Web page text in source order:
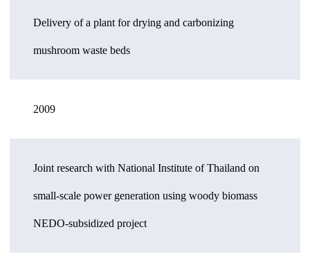
Delivery of a plant for drying and carbonizing
mushroom waste beds
2009
Joint research with National Institute of Thailand on
small-scale power generation using woody biomass
NEDO-subsidized project